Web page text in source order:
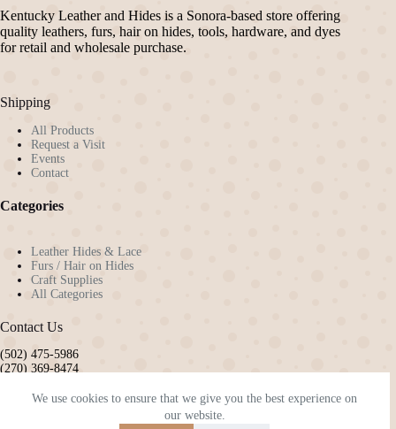
We use cookies to ensure that we give you the best experience on
our website.
may
be
chosen
may
be
Kentucky Leather and Hides is a Sonora-based store offering
quality leathers, furs, hair on hides, tools, hardware, and dyes
for retail and wholesale purchase.
Shipping
All Products
Request a Visit
Events
Contact
Categories
Leather Hides & Lace
Furs / Hair on Hides
Craft Supplies
All Categories
Contact Us
(502) 475-5986
(270) 369-8474
kyleatherandhide@gmail.com